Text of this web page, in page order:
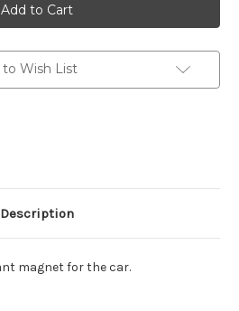
Car
Magnet
Car
Magnet
to Wish List
Description
magnet for the car.